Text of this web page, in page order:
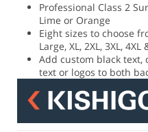
Professional Class 2
Lime or Orange
Eight sizes to choose
Large, XL, 2XL, 3XL, 4XL
Add custom black text,
text or logos to both